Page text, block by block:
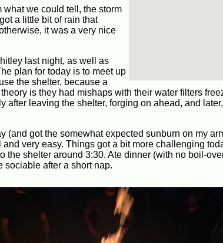
we could tell, the storm
a little bit of rain that
it was a very nice
last night, as well as
plan for today is to meet up
the shelter, because a
is they had mishaps with their water filters
after leaving the shelter, forging on ahead, and
(and got the somewhat expected sunburn on my
very easy. Things got a bit more challenging
shelter around 3:30. Ate dinner (with no boil-
after a short nap.